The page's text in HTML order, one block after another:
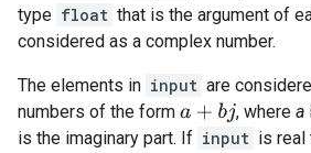
type float that is the argument of
considered as a complex number.
The elements in input are
numbers of the form a+bj , where a
is the imaginary part. If input is real